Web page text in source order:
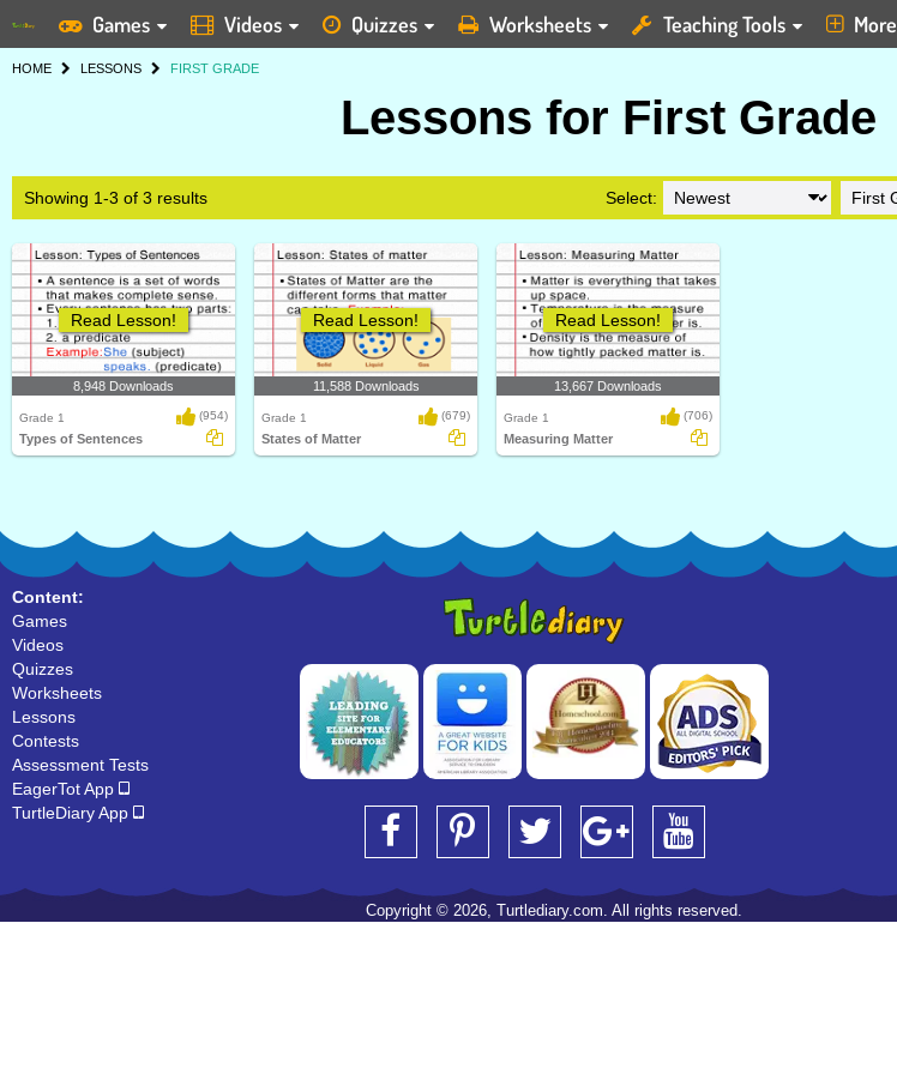
Games Videos Quizzes Worksheets Teaching Tools More
HOME LESSONS FIRST GRADE
Lessons for First Grade
Showing 1-3 of 3 results Select:
8,948 Downloads
Read Lesson!
Grade 1 (954)
Types of Sentences
11,588 Downloads
Read Lesson!
Grade 1 (679)
States of Matter
13,667 Downloads
Read Lesson!
Grade 1 (706)
Measuring Matter
Content:
Games
Videos
Quizzes
Worksheets
Lessons
Contests
Assessment Tests
EagerTot App
TurtleDiary App
Copyright © 2026, Turtlediary.com. All rights reserved.